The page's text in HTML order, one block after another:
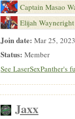
Captain Masao
Elijah Wayneright
Join date: Mar 25, 2023
Status: Member
See LaserSexPanther's
Jaxx